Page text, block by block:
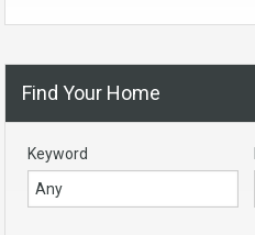
Find Your Home
Keyword